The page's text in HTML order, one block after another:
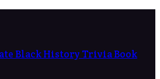
Black History Trivia Book